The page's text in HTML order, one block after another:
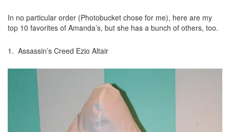
In no particular order (Photobucket chose for me), here are my
top 10 favorites of Amanda’s, but she has a bunch of others, too.
1. Assassin’s Creed Ezio Altair